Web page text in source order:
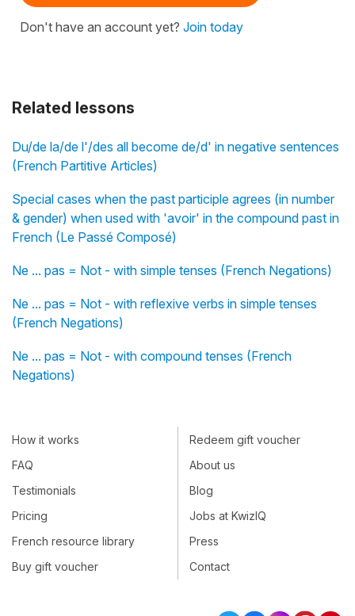
Related lessons
Du/de la/de l'/des all become de/d' in negative sentences
(French Partitive Articles)
Special cases when the past participle agrees (in number
& gender) when used with 'avoir' in the compound past in
French (Le Passé Composé)
Ne ... pas = Not - with simple tenses (French Negations)
Ne ... pas = Not - with reflexive verbs in simple tenses
(French Negations)
Ne ... pas = Not - with compound tenses (French
Negations)
Don't have an account yet? Join today
How it works
FAQ
Testimonials
Pricing
French resource library
Buy gift voucher
Redeem gift voucher
About us
Blog
Jobs at KwizIQ
Press
Contact